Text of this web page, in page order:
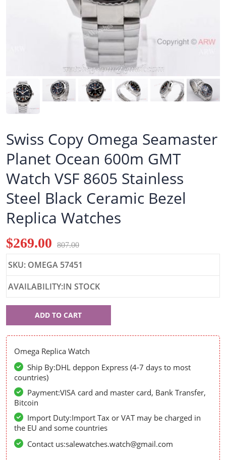
Swiss Copy Omega Seamaster
Planet Ocean 600m GMT
Watch VSF 8605 Stainless
Steel Black Ceramic Bezel
Replica Watches
$269.00 807.00
SKU: OMEGA 57451
AVAILABILITY:IN STOCK
57451
ADD TO CART
Omega Replica Watch
Ship By:DHL deppon Express (4-7 days to most
countries)
Payment:VISA card and master card, Bank Transfer,
Bitcoin
Import Duty:Import Tax or VAT may be charged in
the EU and some countries
Contact us:salewatches.watch@gmail.com